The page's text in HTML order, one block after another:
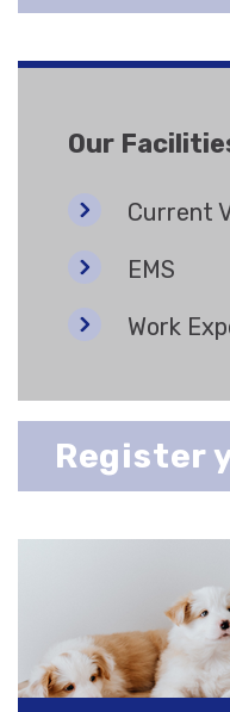
Our
Current
EMS
Work
Register